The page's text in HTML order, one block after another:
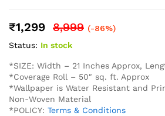
₹1,299 8,999 (-86%)
Status: In stock
*SIZE: Width – 21 Inches Approx,
*Coverage Roll – 50″ sq. ft. Approx
*Wallpaper is Water Resistant and
Non-Woven Material
*POLICY: Terms & Conditions